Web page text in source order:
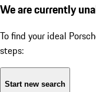
We are currently
To find your ideal
steps:
Start new search